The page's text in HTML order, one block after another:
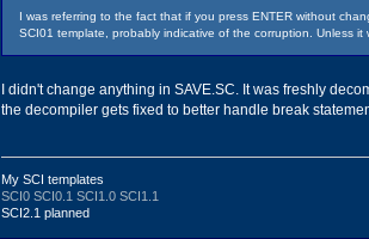
I was referring to the fact that if you press ENTER without
SCI01 template, probably indicative of the corruption. Unless it
I didn't change anything in SAVE.SC. It was freshly
the decompiler gets fixed to better handle break
My SCI templates
SCI0 SCI0.1 SCI1.0 SCI1.1
SCI2.1 planned